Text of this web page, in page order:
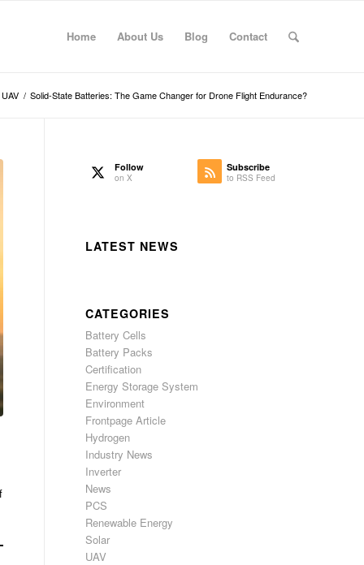
Home About Us Blog Contact
UAV / Solid-State Batteries: The Game Changer for Drone Flight Endurance?
Follow
on X
Subscribe
to RSS Feed
LATEST NEWS
CATEGORIES
Battery Cells
Battery Packs
Certification
Energy Storage System
Environment
Frontpage Article
Hydrogen
Industry News
Inverter
News
PCS
Renewable Energy
Solar
UAV